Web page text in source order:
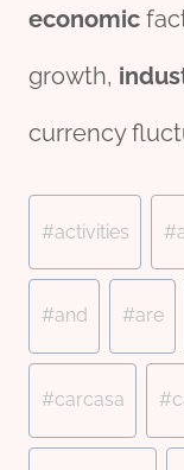
economic
growth,
currency
Tags:
#activities #
#and #are
#carcasa #